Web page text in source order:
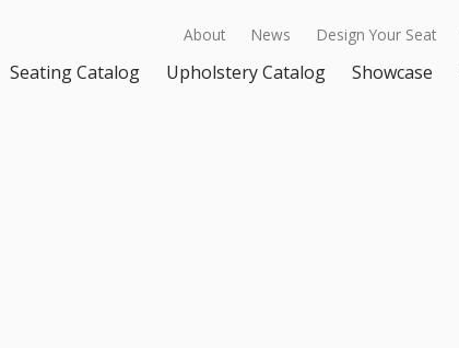
About News Design Your Seat
Seating Catalog Upholstery Catalog Showcase